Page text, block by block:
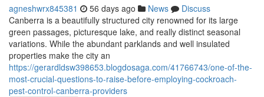
agneshwrx845381 56 days ago News
Discuss
Canberra is a beautifully structured city renowned for its large
green passages, picturesque lake, and really distinct seasonal
variations. While the abundant parklands and well insulated
properties make the city an
https://gerardldsw398653.blogdosaga.com/41766743/one-of-the-
most-crucial-questions-to-raise-before-employing-cockroach-
pest-control-canberra-providers